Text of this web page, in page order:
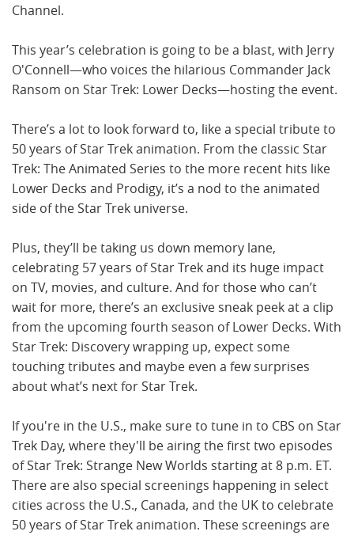
Channel.
This year’s celebration is going to be a blast, with Jerry
O'Connell—who voices the hilarious Commander Jack
Ransom on Star Trek: Lower Decks—hosting the event.
There’s a lot to look forward to, like a special tribute to
50 years of Star Trek animation. From the classic Star
Trek: The Animated Series to the more recent hits like
Lower Decks and Prodigy, it’s a nod to the animated
side of the Star Trek universe.
Plus, they’ll be taking us down memory lane,
celebrating 57 years of Star Trek and its huge impact
on TV, movies, and culture. And for those who can’t
wait for more, there’s an exclusive sneak peek at a clip
from the upcoming fourth season of Lower Decks. With
Star Trek: Discovery wrapping up, expect some
touching tributes and maybe even a few surprises
about what’s next for Star Trek.
If you're in the U.S., make sure to tune in to CBS on Star
Trek Day, where they'll be airing the first two episodes
of Star Trek: Strange New Worlds starting at 8 p.m. ET.
There are also special screenings happening in select
cities across the U.S., Canada, and the UK to celebrate
50 years of Star Trek animation. These screenings are